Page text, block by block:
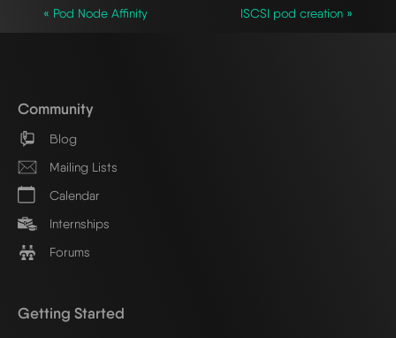
« Pod Node Affinity ISCSI pod creation »
Community
Blog
Mailing Lists
Calendar
Internships
Forums
Getting Started